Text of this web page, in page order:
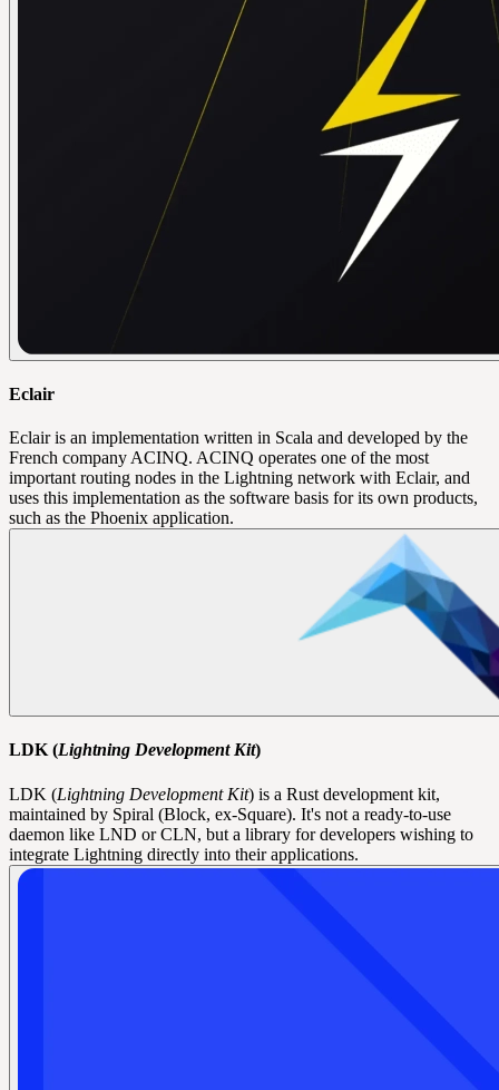
Eclair
Eclair is an implementation written in Scala and developed by the
French company ACINQ. ACINQ operates one of the most
important routing nodes in the Lightning network with Eclair, and
uses this implementation as the software basis for its own products,
such as the Phoenix application.
LDK (Lightning Development Kit)
LDK (Lightning Development Kit) is a Rust development kit,
maintained by Spiral (Block, ex-Square). It's not a ready-to-use
daemon like LND or CLN, but a library for developers wishing to
integrate Lightning directly into their applications.